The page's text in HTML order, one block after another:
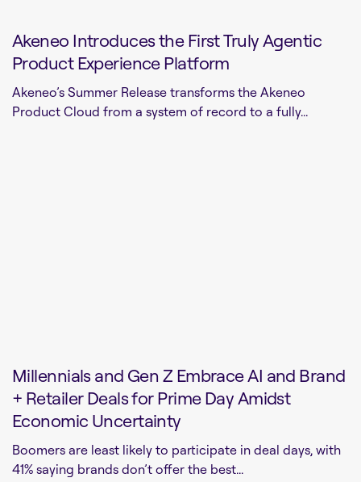
Akeneo Introduces the First Truly Agentic
Product Experience Platform
Akeneo’s Summer Release transforms the Akeneo
Product Cloud from a system of record to a fully...
Millennials and Gen Z Embrace AI and Brand
+ Retailer Deals for Prime Day Amidst
Economic Uncertainty
Boomers are least likely to participate in deal days, with
41% saying brands don’t offer the best...